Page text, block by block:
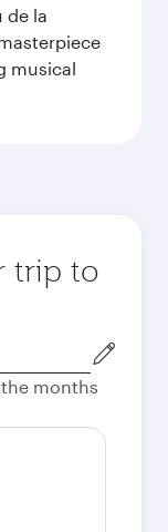
de la
musical
trip to
months